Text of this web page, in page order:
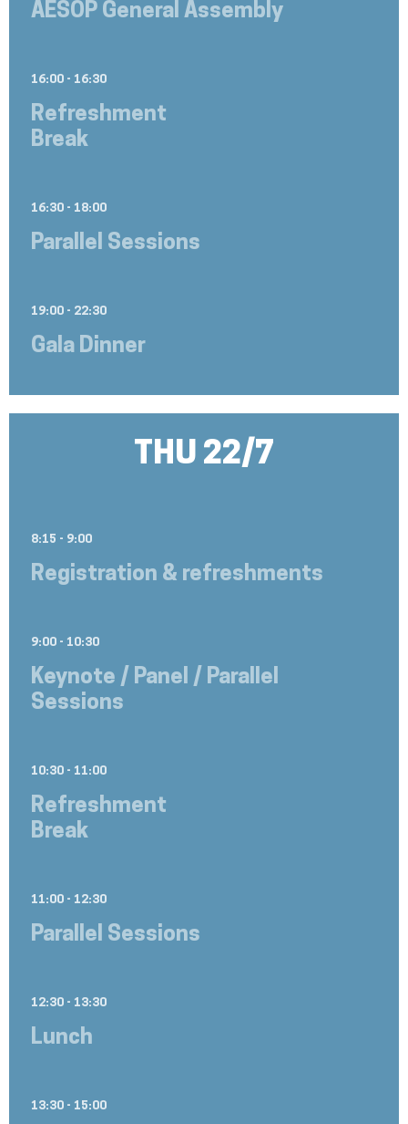
AESOP General Assembly
16:00 - 16:30
Refreshment
Break
16:30 - 18:00
Parallel Sessions
19:00 - 22:30
Gala Dinner
THU 22/7
8:15 - 9:00
Registration & refreshments
9:00 - 10:30
Keynote / Panel / Parallel
Sessions
10:30 - 11:00
Refreshment
Break
11:00 - 12:30
Parallel Sessions
12:30 - 13:30
Lunch
13:30 - 15:00